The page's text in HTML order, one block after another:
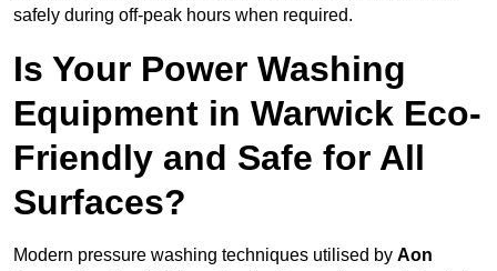
safely during off-peak hours when required.
Is Your Power Washing
Equipment in Warwick Eco-
Friendly and Safe for All
Surfaces?
Modern pressure washing techniques utilised by Aon